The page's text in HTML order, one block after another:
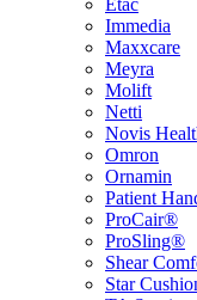
Etac
Immedia
Maxxcare
Meyra
Molift
Netti
Novis
Omron
Ornamin
Patient
ProCair®
ProSling®
Shear
Star